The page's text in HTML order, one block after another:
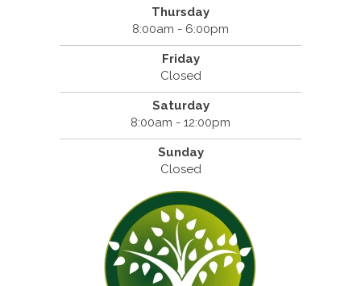
Thursday
8:00am - 6:00pm
Friday
Closed
Saturday
8:00am - 12:00pm
Sunday
Closed